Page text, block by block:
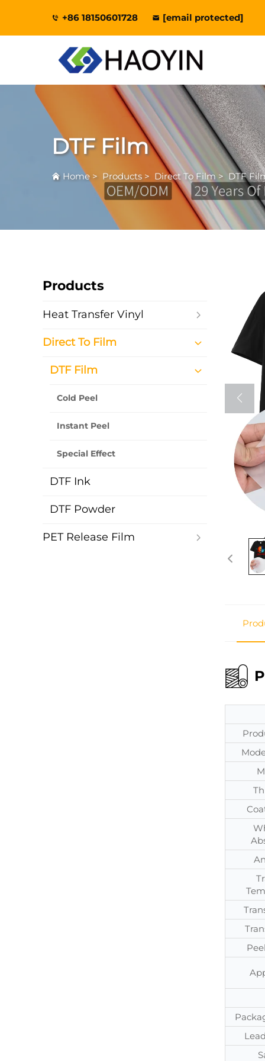
+86 18150601728 [email protected]
DTF Film
Home > Products> Direct To Film > DTF
Products
Heat Transfer Vinyl
Direct To Film
DTF Film
Cold Peel
Instant Peel
Special Effect
DTF Ink
DTF Powder
PET Release Film